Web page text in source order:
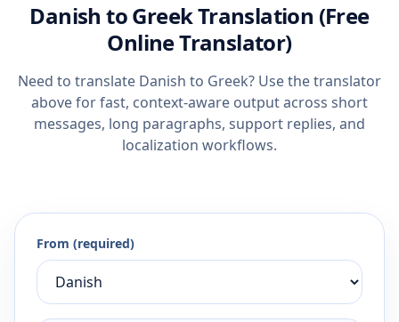
Danish to Greek Translation (Free
Online Translator)
Need to translate Danish to Greek? Use the translator
above for fast, context-aware output across short
messages, long paragraphs, support replies, and
localization workflows.
From (required)